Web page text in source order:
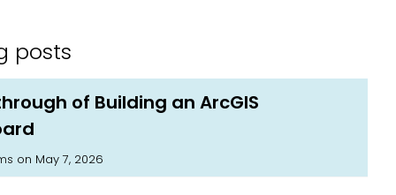
posts
of Building an ArcGIS
on May 7, 2026